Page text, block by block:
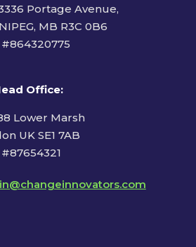
Portage Avenue,
MB R3C 0B6
#864320775
Office:
Lower Marsh
UK SE1 7AB